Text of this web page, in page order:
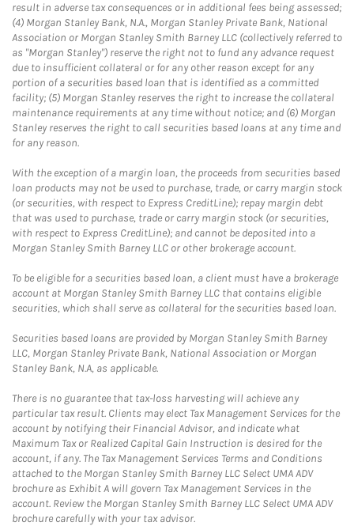
result in adverse tax consequences or in additional fees being assessed;
(4) Morgan Stanley Bank, N.A., Morgan Stanley Private Bank, National
Association or Morgan Stanley Smith Barney LLC (collectively referred to
as "Morgan Stanley") reserve the right not to fund any advance request
due to insufficient collateral or for any other reason except for any
portion of a securities based loan that is identified as a committed
facility; (5) Morgan Stanley reserves the right to increase the collateral
maintenance requirements at any time without notice; and (6) Morgan
Stanley reserves the right to call securities based loans at any time and
for any reason.
With the exception of a margin loan, the proceeds from securities based
loan products may not be used to purchase, trade, or carry margin stock
(or securities, with respect to Express CreditLine); repay margin debt
that was used to purchase, trade or carry margin stock (or securities,
with respect to Express CreditLine); and cannot be deposited into a
Morgan Stanley Smith Barney LLC or other brokerage account.
To be eligible for a securities based loan, a client must have a brokerage
account at Morgan Stanley Smith Barney LLC that contains eligible
securities, which shall serve as collateral for the securities based loan.
Securities based loans are provided by Morgan Stanley Smith Barney
LLC, Morgan Stanley Private Bank, National Association or Morgan
Stanley Bank, N.A, as applicable.
There is no guarantee that tax-loss harvesting will achieve any
particular tax result. Clients may elect Tax Management Services for the
account by notifying their Financial Advisor, and indicate what
Maximum Tax or Realized Capital Gain Instruction is desired for the
account, if any. The Tax Management Services Terms and Conditions
attached to the Morgan Stanley Smith Barney LLC Select UMA ADV
brochure as Exhibit A will govern Tax Management Services in the
account. Review the Morgan Stanley Smith Barney LLC Select UMA ADV
brochure carefully with your tax advisor.